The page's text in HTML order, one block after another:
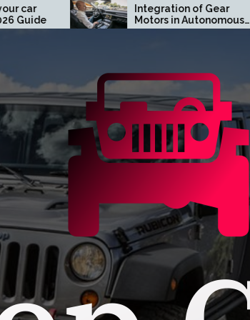
Integration of Gear
Motors in Autonomous
Driving Systems